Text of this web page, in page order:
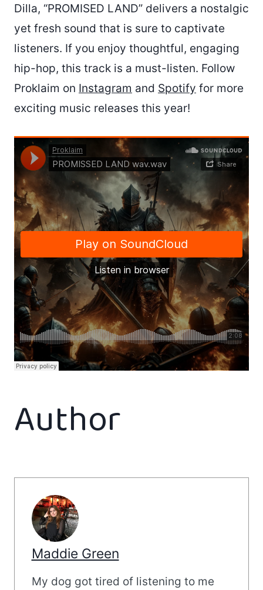
Dilla, “PROMISED LAND” delivers a nostalgic
yet fresh sound that is sure to captivate
listeners. If you enjoy thoughtful, engaging
hip-hop, this track is a must-listen. Follow
Proklaim on Instagram and Spotify for more
exciting music releases this year!
Author
Maddie Green
My dog got tired of listening to me